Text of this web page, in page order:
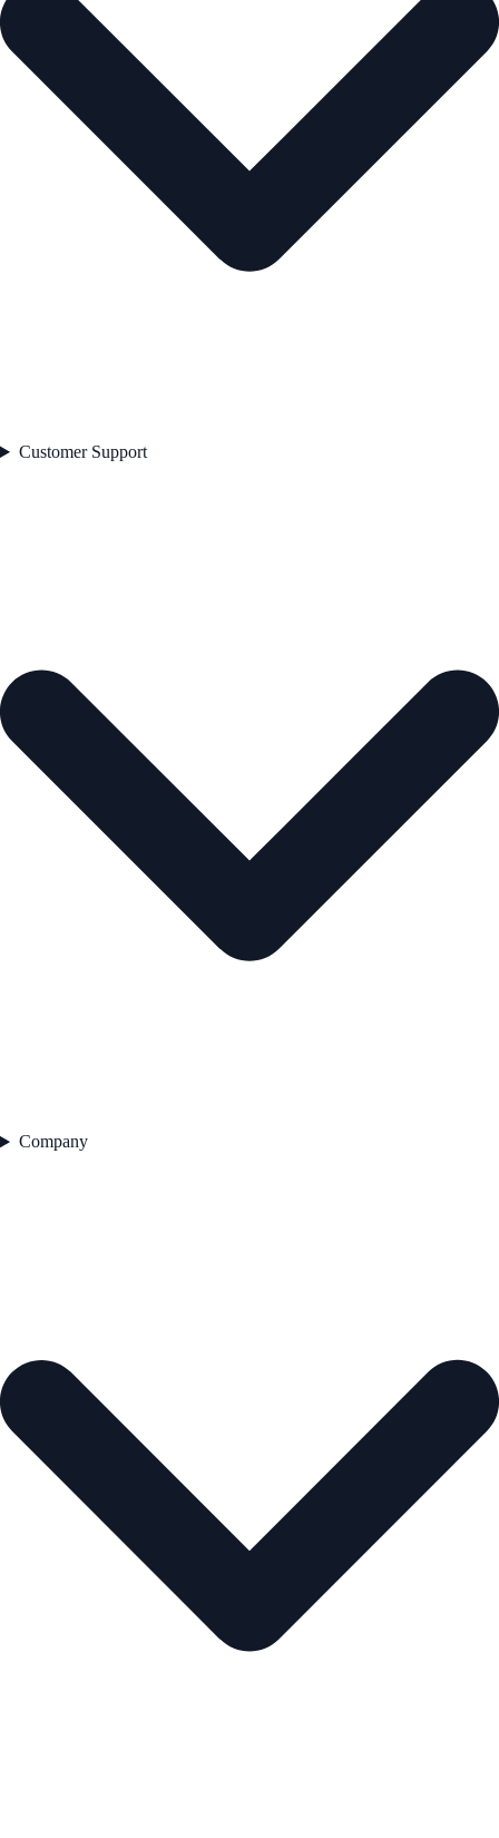
Customer Support
Company